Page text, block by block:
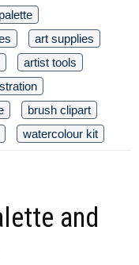
art supplies
artist tools
brush clipart
watercolour kit
and